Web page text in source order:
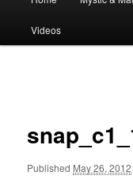
Videos
Published May 26, 2012